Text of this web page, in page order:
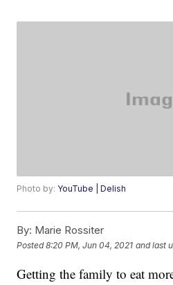
Photo by: YouTube | Delish
By: Marie Rossiter
Posted8:20 PM, Jun 04, 2021 and last
Getting the family to eat